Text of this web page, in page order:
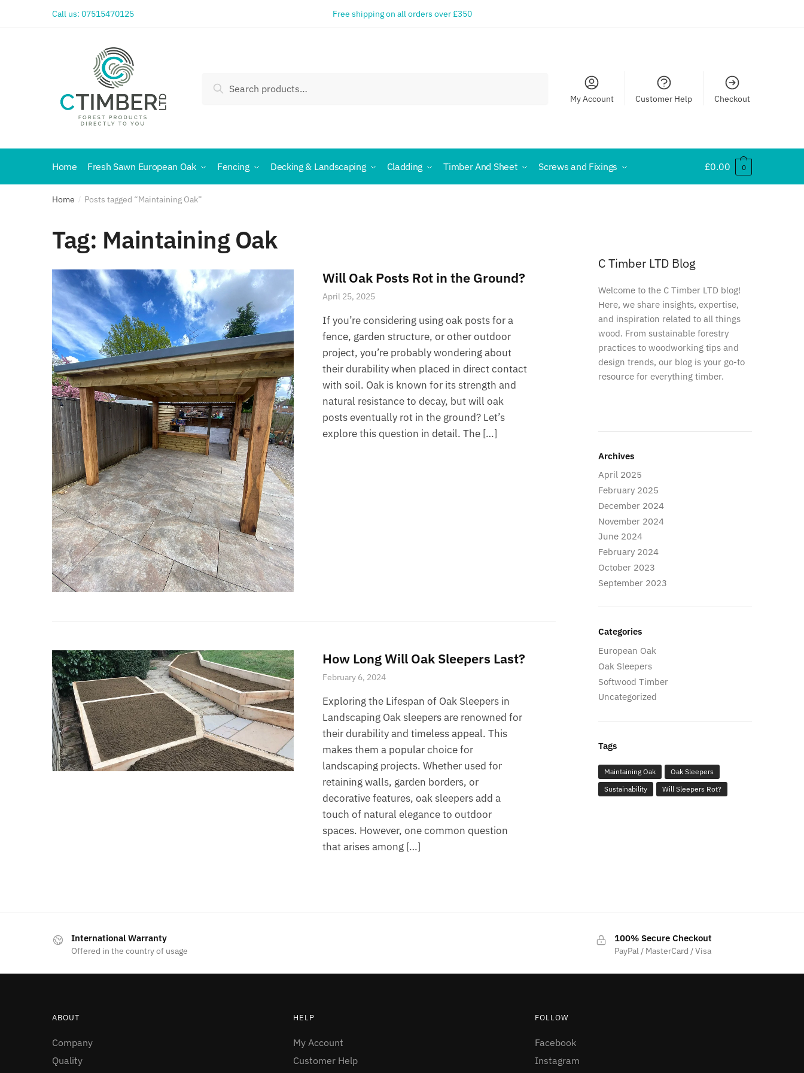
Call us: 07515470125 Free shipping on all orders over £350
Search
My Account Customer Help Checkout
Home Fresh Sawn European Oak Fencing Decking & Landscaping Cladding Timber And Sheet Screws and Fixings £0.00 0
Home / Posts tagged “Maintaining Oak”
Tag: Maintaining Oak
Will Oak Posts Rot in the Ground?
April 25, 2025
If you’re considering using oak posts for a
fence, garden structure, or other outdoor
project, you’re probably wondering about
their durability when placed in direct contact
with soil. Oak is known for its strength and
natural resistance to decay, but will oak
posts eventually rot in the ground? Let’s
explore this question in detail. The […]
How Long Will Oak Sleepers Last?
February 6, 2024
Exploring the Lifespan of Oak Sleepers in
Landscaping Oak sleepers are renowned for
their durability and timeless appeal. This
makes them a popular choice for
landscaping projects. Whether used for
retaining walls, garden borders, or
decorative features, oak sleepers add a
touch of natural elegance to outdoor
spaces. However, one common question
that arises among […]
C Timber LTD Blog
Welcome to the C Timber LTD blog!
Here, we share insights, expertise,
and inspiration related to all things
wood. From sustainable forestry
practices to woodworking tips and
design trends, our blog is your go-to
resource for everything timber.
Archives
April 2025
February 2025
December 2024
November 2024
June 2024
February 2024
October 2023
September 2023
Categories
European Oak
Oak Sleepers
Softwood Timber
Uncategorized
Tags
Maintaining Oak
Oak Sleepers
Sustainability
Will Sleepers Rot?
International Warranty
Offered in the country of usage
100% Secure Checkout
PayPal / MasterCard / Visa
ABOUT
Company
Quality
HELP
My Account
Customer Help
FOLLOW
Facebook
Instagram